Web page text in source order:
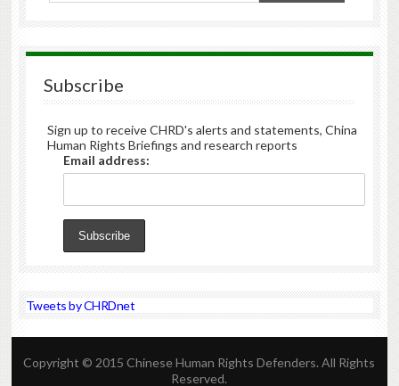
Subscribe
Sign up to receive CHRD's alerts and statements, China
Human Rights Briefings and research reports
Email address:
Tweets by CHRDnet
Copyright © 2015 Chinese Human Rights Defenders. All Rights
Reserved.